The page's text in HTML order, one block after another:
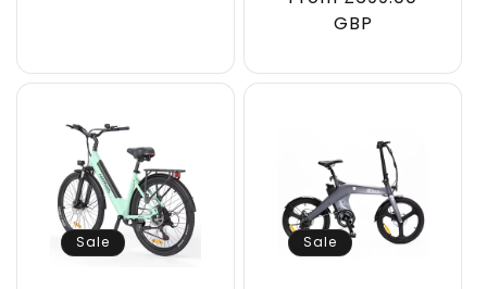
GBP
Sale Sale